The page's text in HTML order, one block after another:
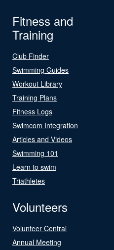
Fitness and
Training
Club Finder
Swimming Guides
Workout Library
Training Plans
Fitness Logs
Swimcom Integration
Articles and Videos
Swimming 101
Learn to swim
Triathletes
Volunteers
Volunteer Central
Annual Meeting